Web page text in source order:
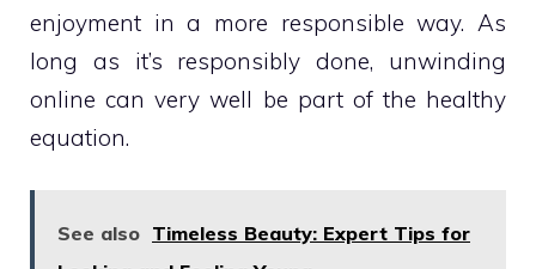
enjoyment in a more responsible way. As
long as it’s responsibly done, unwinding
online can very well be part of the healthy
equation.
See also Timeless Beauty: Expert Tips for